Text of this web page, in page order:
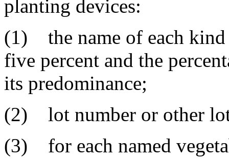
planting devices:
(1) the name of each kind
five percent and the
its predominance;
(2) lot number or other
(3) for each named